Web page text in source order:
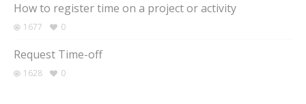
How to register time on a project or activity
1677 0
Request Time-off
1628 0